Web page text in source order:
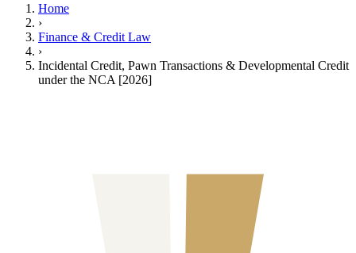
Home
›
Finance & Credit Law
›
Incidental Credit, Pawn Transactions & Developmental Credit
under the NCA [2026]